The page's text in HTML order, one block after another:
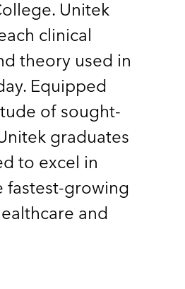
Unitek
clinical
theory used in
Equipped
of sought-
graduates
to excel in
fastest-growing
and